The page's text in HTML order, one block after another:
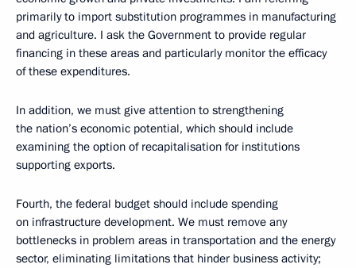
primarily to import substitution programmes in manufacturing
and agriculture. I ask the Government to provide regular
financing in these areas and particularly monitor the efficacy
of these expenditures.
In addition, we must give attention to strengthening
the nation’s economic potential, which should include
examining the option of recapitalisation for institutions
supporting exports.
Fourth, the federal budget should include spending
on infrastructure development. We must remove any
bottlenecks in problem areas in transportation and the energy
sector, eliminating limitations that hinder business activity;